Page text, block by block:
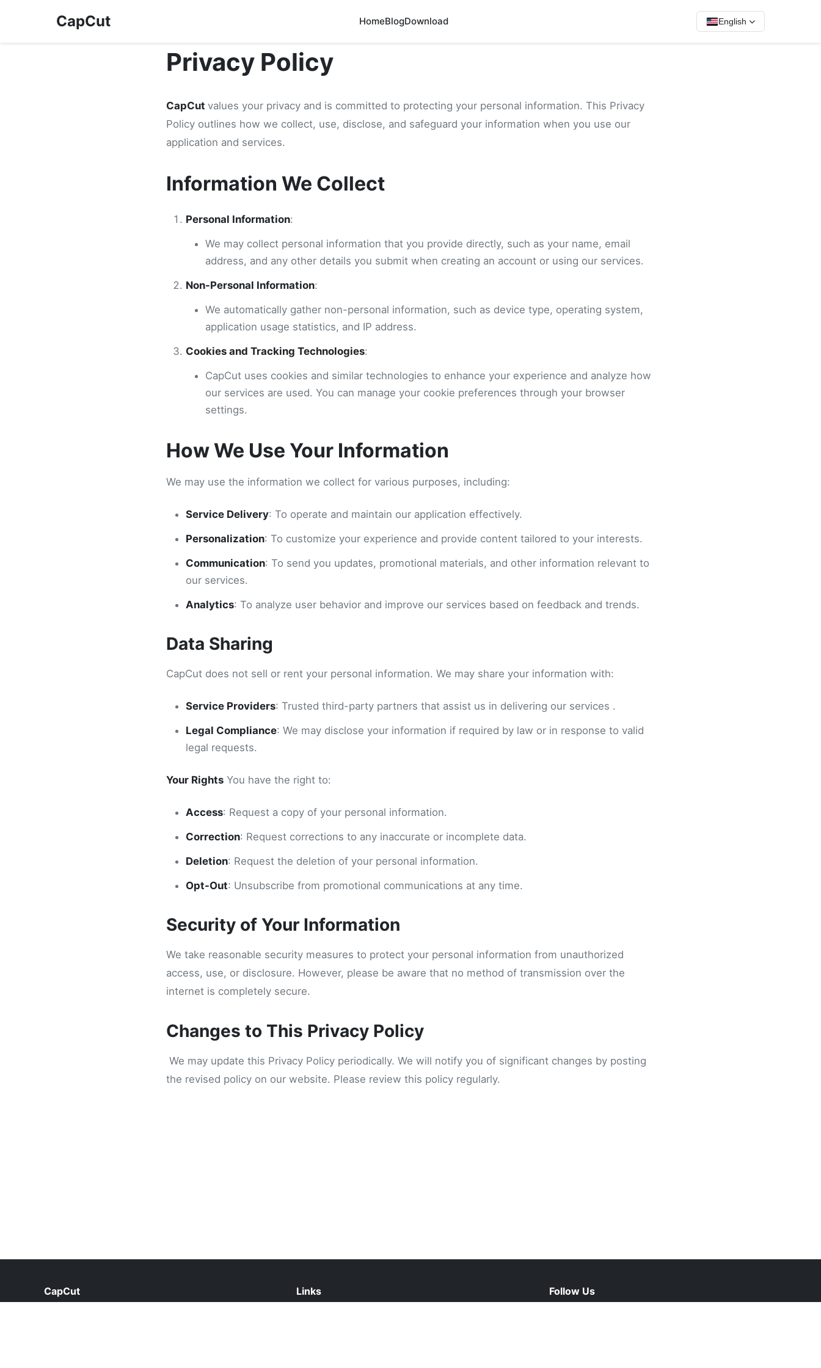
CapCut HomeBlogDownload English
Privacy Policy
CapCut values your privacy and is committed to protecting your personal information. This Privacy
Policy outlines how we collect, use, disclose, and safeguard your information when you use our
application and services.
Information We Collect
Personal Information:
We may collect personal information that you provide directly, such as your name, email
address, and any other details you submit when creating an account or using our services.
Non-Personal Information:
We automatically gather non-personal information, such as device type, operating system,
application usage statistics, and IP address.
Cookies and Tracking Technologies:
CapCut uses cookies and similar technologies to enhance your experience and analyze how
our services are used. You can manage your cookie preferences through your browser
settings.
How We Use Your Information
We may use the information we collect for various purposes, including:
Service Delivery: To operate and maintain our application effectively.
Personalization: To customize your experience and provide content tailored to your interests.
Communication: To send you updates, promotional materials, and other information relevant to
our services.
Analytics: To analyze user behavior and improve our services based on feedback and trends.
Data Sharing
CapCut does not sell or rent your personal information. We may share your information with:
Service Providers: Trusted third-party partners that assist us in delivering our services .
Legal Compliance: We may disclose your information if required by law or in response to valid
legal requests.
Your Rights You have the right to:
Access: Request a copy of your personal information.
Correction: Request corrections to any inaccurate or incomplete data.
Deletion: Request the deletion of your personal information.
Opt-Out: Unsubscribe from promotional communications at any time.
Security of Your Information
We take reasonable security measures to protect your personal information from unauthorized
access, use, or disclosure. However, please be aware that no method of transmission over the
internet is completely secure.
Changes to This Privacy Policy
We may update this Privacy Policy periodically. We will notify you of significant changes by posting
the revised policy on our website. Please review this policy regularly.
CapCut
Links
Follow Us